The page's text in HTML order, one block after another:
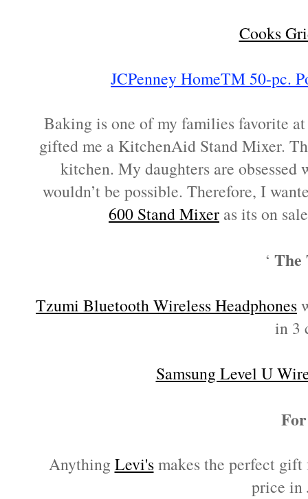
Cooks
JCPenney HomeTM 50-pc.
Baking is one of my families favorite
gifted me a KitchenAid Stand Mixer.
kitchen. My daughters are
wouldn’t be possible. Therefore, I
600 Stand Mixer as its on
‘ The
Tzumi Bluetooth Wireless Headphones
in 3
Samsung Level U
Anything Levi'smakes the perfect
price in